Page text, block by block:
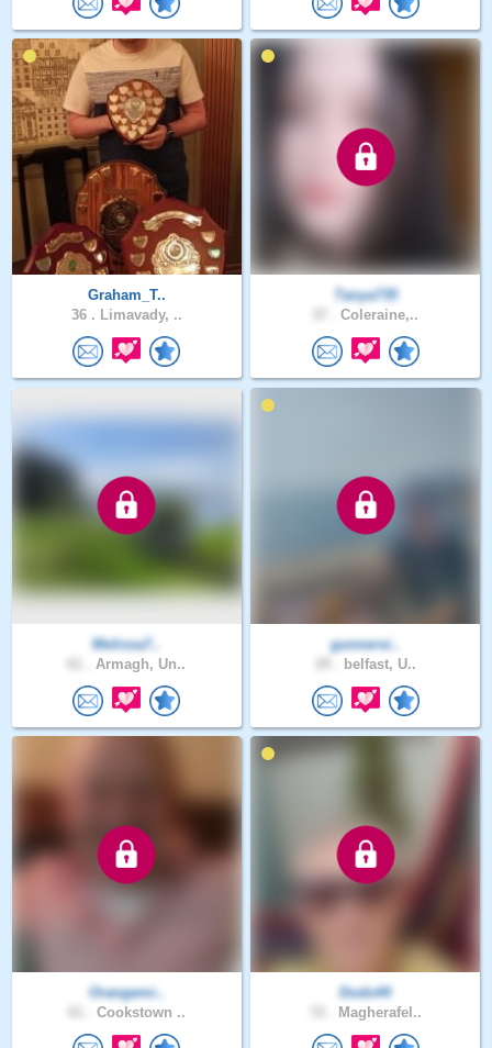
Graham_T..
36 . Limavady, ..
Tanya735
Coleraine,..
Melissa7..
Armagh, Un..
gunnersi..
belfast, U..
Orangemi..
Cookstown ..
Dodo44
Magherafel..